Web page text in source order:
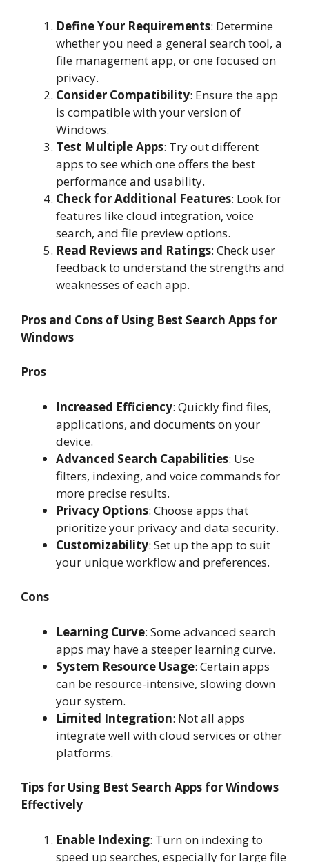
Define Your Requirements: Determine
whether you need a general search tool, a
file management app, or one focused on
privacy.
Consider Compatibility: Ensure the app
is compatible with your version of
Windows.
Test Multiple Apps: Try out different
apps to see which one offers the best
performance and usability.
Check for Additional Features: Look for
features like cloud integration, voice
search, and file preview options.
Read Reviews and Ratings: Check user
feedback to understand the strengths and
weaknesses of each app.
Pros and Cons of Using Best Search Apps for
Windows
Pros
Increased Efficiency: Quickly find files,
applications, and documents on your
device.
Advanced Search Capabilities: Use
filters, indexing, and voice commands for
more precise results.
Privacy Options: Choose apps that
prioritize your privacy and data security.
Customizability: Set up the app to suit
your unique workflow and preferences.
Cons
Learning Curve: Some advanced search
apps may have a steeper learning curve.
System Resource Usage: Certain apps
can be resource-intensive, slowing down
your system.
Limited Integration: Not all apps
integrate well with cloud services or other
platforms.
Tips for Using Best Search Apps for Windows
Effectively
Enable Indexing: Turn on indexing to
speed up searches, especially for large file